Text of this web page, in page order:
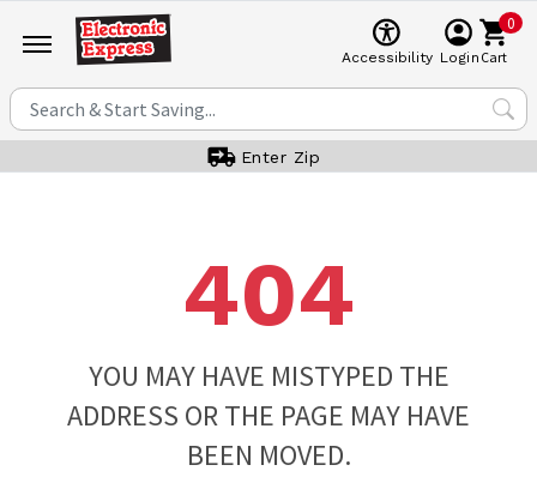
Accessibility Login
0
Cart
Enter Zip
404
YOU MAY HAVE MISTYPED THE
ADDRESS OR THE PAGE MAY HAVE
BEEN MOVED.